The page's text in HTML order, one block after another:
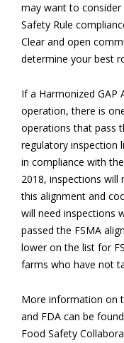
may want to
Safety Rule
Clear and open
determine your best
If a Harmonized
operation, there is
operations that pass
regulatory inspection
in compliance with
2018, inspections
this alignment and
will need inspections
passed the FSMA
lower on the list for
farms who have not
More information on
and FDA can be found
Food Safety